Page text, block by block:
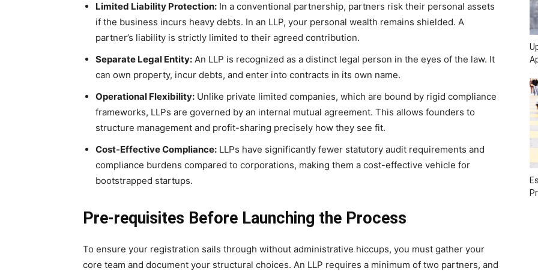
Limited Liability Protection: In a conventional partnership, partners risk their personal assets
if the business incurs heavy debts. In an LLP, your personal wealth remains shielded. A
partner’s liability is strictly limited to their agreed contribution.
Separate Legal Entity: An LLP is recognized as a distinct legal person in the eyes of the law. It
can own property, incur debts, and enter into contracts in its own name.
Operational Flexibility: Unlike private limited companies, which are bound by rigid compliance
frameworks, LLPs are governed by an internal mutual agreement. This allows founders to
structure management and profit-sharing precisely how they see fit.
Cost-Effective Compliance: LLPs have significantly fewer statutory audit requirements and
compliance burdens compared to corporations, making them a cost-effective vehicle for
bootstrapped startups.
Pre-requisites Before Launching the Process
To ensure your registration sails through without administrative hiccups, you must gather your
core team and document your structural choices. An LLP requires a minimum of two partners, and